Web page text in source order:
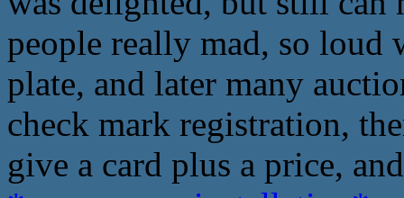
people really mad, so loud
plate, and later many
check mark registration,
give a card plus a price,